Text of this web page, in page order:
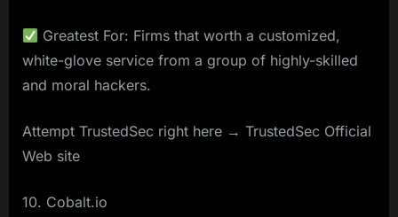
Greatest For: Firms that worth a customized,
white-glove service from a group of highly-skilled
and moral hackers.
Attempt TrustedSec right here → TrustedSec Official
Web site
10. Cobalt.io